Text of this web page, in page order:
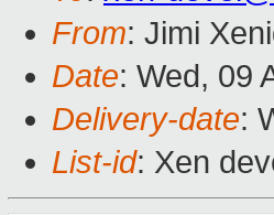
From: Jimi
Date: Wed, 09
Delivery-date:
List-id: Xen